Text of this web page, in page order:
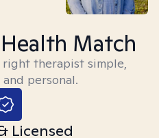
Match
therapist simple,
personal.
Licensed